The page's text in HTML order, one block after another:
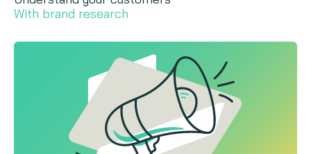
With brand research